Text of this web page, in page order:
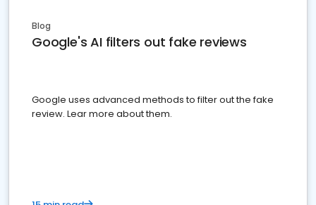
Blog
Google's AI filters out fake reviews
Google uses advanced methods to filter out the fake
review. Lear more about them.